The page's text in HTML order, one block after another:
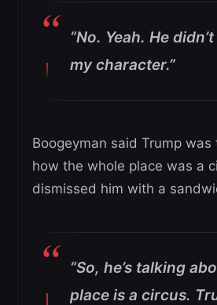
“No. Yeah. He
my character.”
Boogeyman said Trump
how the whole place was a
dismissed him with a
“So, he’s talking
place is a circus.